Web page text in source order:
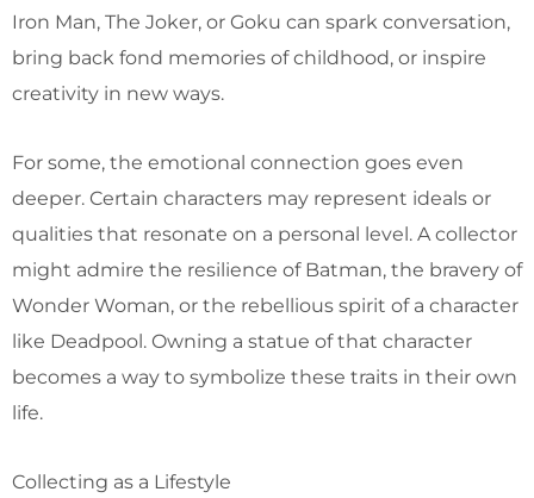
Iron Man, The Joker, or Goku can spark conversation,
bring back fond memories of childhood, or inspire
creativity in new ways.
For some, the emotional connection goes even
deeper. Certain characters may represent ideals or
qualities that resonate on a personal level. A collector
might admire the resilience of Batman, the bravery of
Wonder Woman, or the rebellious spirit of a character
like Deadpool. Owning a statue of that character
becomes a way to symbolize these traits in their own
life.
Collecting as a Lifestyle